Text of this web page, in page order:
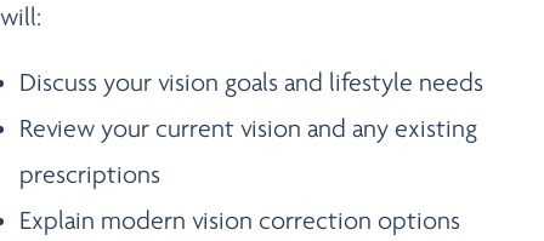
will:
Discuss your vision goals and lifestyle needs
Review your current vision and any existing
prescriptions
Explain modern vision correction options